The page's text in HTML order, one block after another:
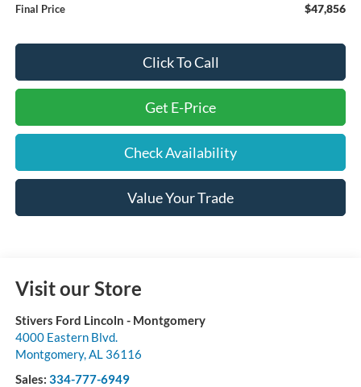
Final Price $47,856
Click To Call
Get E-Price
Check Availability
Value Your Trade
Visit our Store
Stivers Ford Lincoln - Montgomery
4000 Eastern Blvd.
Montgomery, AL 36116
Sales: 334-777-6949